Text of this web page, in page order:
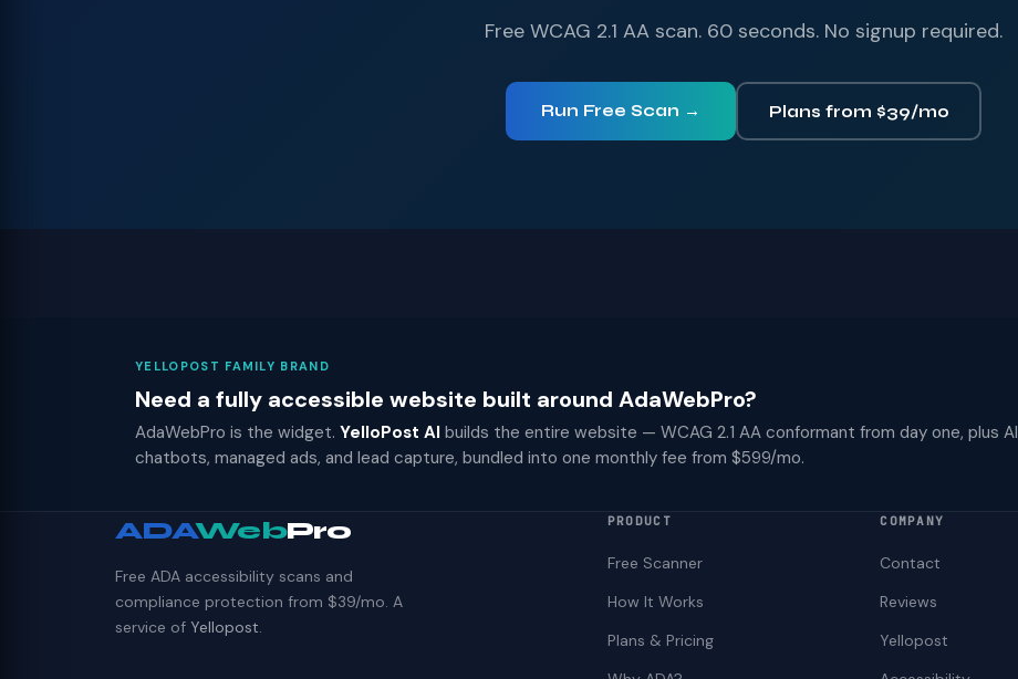
Free WCAG 2.1 AA scan. 60 seconds. No signup required.
Run Free Scan → Plans from $39/mo
YELLOPOST FAMILY BRAND
Need a fully accessible website built around AdaWebPro?
AdaWebPro is the widget. YelloPost AI builds the entire website — WCAG 2.1 AA conformant from day one, plus AI
chatbots, managed ads, and lead capture, bundled into one monthly fee from $599/mo.
ADAWebPro
Free ADA accessibility scans and
compliance protection from $39/mo. A
service of Yellopost.
PRODUCT
Free Scanner
How It Works
Plans & Pricing
COMPANY
Contact
Reviews
Yellopost